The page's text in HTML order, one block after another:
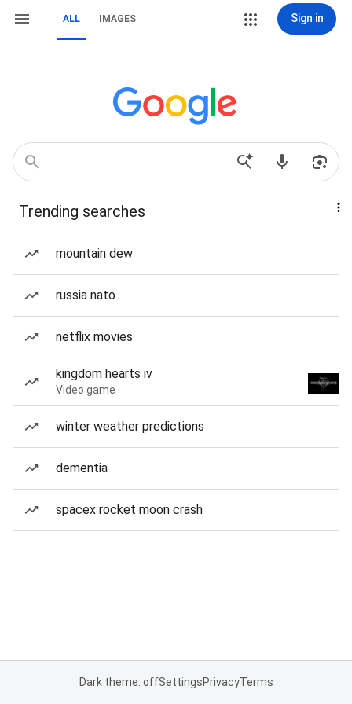
ALL IMAGES Sign in
Trending searches
mountain dew
russia nato
netflix movies
kingdom hearts iv
Video game
winter weather predictions
dementia
spacex rocket moon crash
Dark theme: offSettingsPrivacyTerms